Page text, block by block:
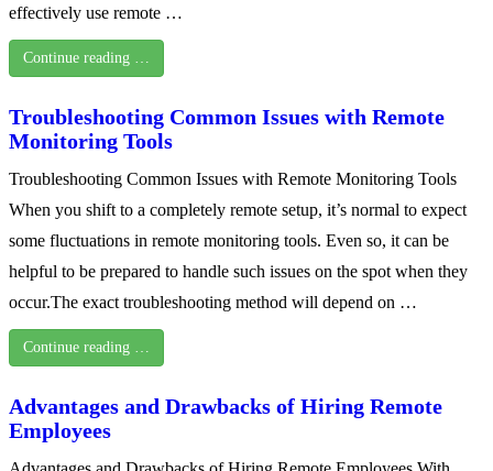
effectively use remote …
Continue reading …
Troubleshooting Common Issues with Remote
Monitoring Tools
Troubleshooting Common Issues with Remote Monitoring Tools
When you shift to a completely remote setup, it’s normal to expect
some fluctuations in remote monitoring tools. Even so, it can be
helpful to be prepared to handle such issues on the spot when they
occur.The exact troubleshooting method will depend on …
Continue reading …
Advantages and Drawbacks of Hiring Remote
Employees